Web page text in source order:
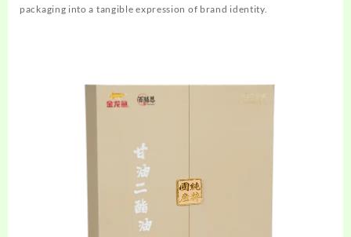
packaging into a tangible expression of brand identity.